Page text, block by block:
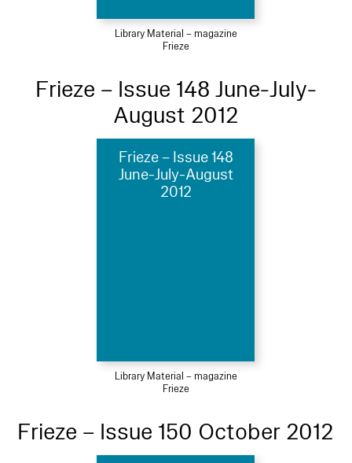
Library Material – magazine
Frieze
Frieze – Issue 148 June-July-
August 2012
Frieze – Issue 148
June-July-August
2012
Library Material – magazine
Frieze
Frieze – Issue 150 October 2012